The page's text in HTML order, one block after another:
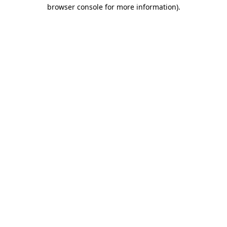
browser console for more information).